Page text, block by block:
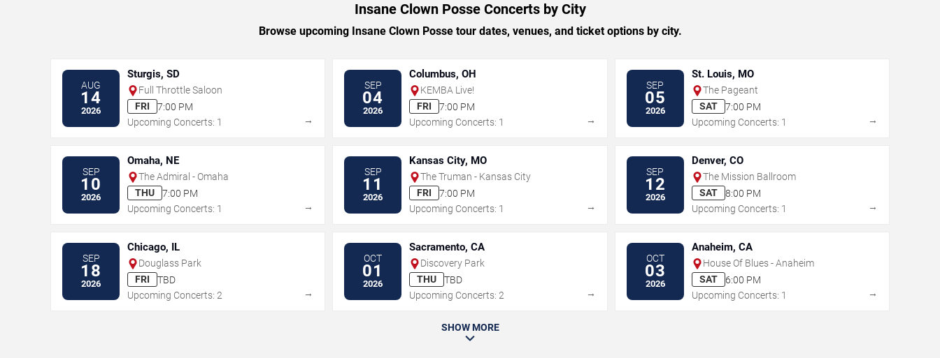
Insane Clown Posse Concerts by City
Browse upcoming Insane Clown Posse tour dates, venues, and ticket options by city.
AUG
14
2026
Sturgis, SD
Full Throttle Saloon
FRI
7:00 PM
Upcoming Concerts: 1
→
SEP
04
2026
Columbus, OH
KEMBA Live!
FRI
7:00 PM
Upcoming Concerts: 1
→
SEP
05
2026
St. Louis, MO
The Pageant
SAT
7:00 PM
Upcoming Concerts: 1
→
SEP
10
2026
Omaha, NE
The Admiral - Omaha
THU
7:00 PM
Upcoming Concerts: 1
→
SEP
11
2026
Kansas City, MO
The Truman - Kansas City
FRI
7:00 PM
Upcoming Concerts: 1
→
SEP
12
2026
Denver, CO
The Mission Ballroom
SAT
8:00 PM
Upcoming Concerts: 1
→
SEP
18
2026
Chicago, IL
Douglass Park
FRI
TBD
Upcoming Concerts: 2
→
OCT
01
2026
Sacramento, CA
Discovery Park
THU
TBD
Upcoming Concerts: 2
→
OCT
03
2026
Anaheim, CA
House Of Blues - Anaheim
SAT
6:00 PM
Upcoming Concerts: 1
→
SHOW MORE